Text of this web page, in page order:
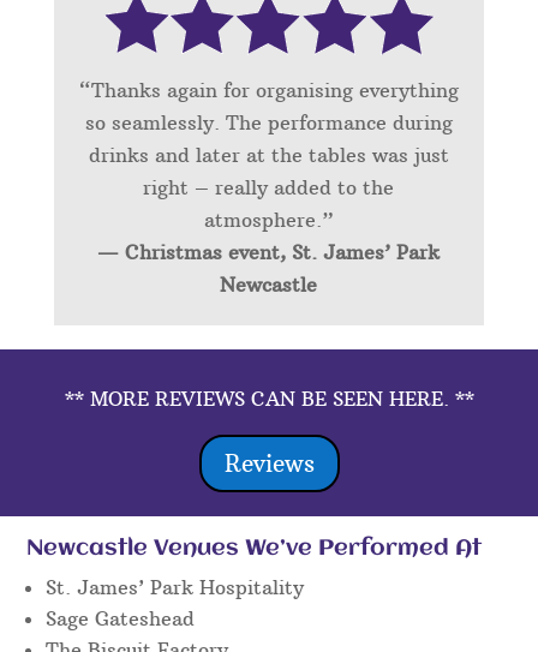
“Thanks again for organising everything
so seamlessly. The performance during
drinks and later at the tables was just
right – really added to the
atmosphere.”
— Christmas event, St. James’ Park
Newcastle
** MORE REVIEWS CAN BE SEEN HERE. **
Reviews
Newcastle Venues We’ve Performed At
St. James’ Park Hospitality
Sage Gateshead